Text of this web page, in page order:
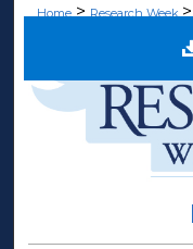
Home > Research Week>